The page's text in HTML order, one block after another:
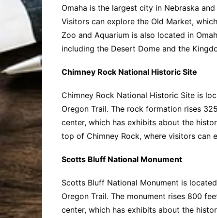
Omaha is the largest city in Nebraska
Visitors can explore the Old Market,
Zoo and Aquarium is also located in
including the Desert Dome and the
Chimney Rock National Historic Site
Chimney Rock National Historic Site is
Oregon Trail. The rock formation rises
center, which has exhibits about the
top of Chimney Rock, where visitors can
Scotts Bluff National Monument
Scotts Bluff National Monument is
Oregon Trail. The monument rises 800
center, which has exhibits about the